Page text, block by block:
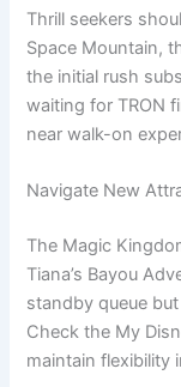
Thrill seekers
Space Mountain,
the initial rush
waiting for TRON
near walk-on
Navigate New
The Magic
Tiana’s Bayou
standby queue
Check the My
maintain flexibility